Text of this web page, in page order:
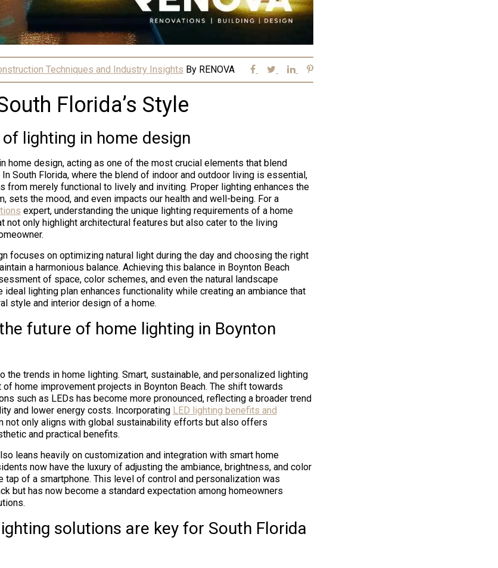
Techniques and Industry Insights By RENOVA
Florida’s Style
lighting in home design
home design, acting as one of the most crucial elements that blend
South Florida, where the blend of indoor and outdoor living is essential,
from merely functional to lively and inviting. Proper lighting enhances the
sets the mood, and even impacts our health and well-being. For a
expert, understanding the unique lighting requirements of a home
not only highlight architectural features but also cater to the living
focuses on optimizing natural light during the day and choosing the right
a harmonious balance. Achieving this balance in Boynton Beach
of space, color schemes, and even the natural landscape
ideal lighting plan enhances functionality while creating an ambiance that
style and interior design of a home.
future of home lighting in Boynton
the trends in home lighting. Smart, sustainable, and personalized lighting
home improvement projects in Boynton Beach. The shift towards
such as LEDs has become more pronounced, reflecting a broader trend
and lower energy costs. Incorporating LED lighting benefits and
not only aligns with global sustainability efforts but also offers
and practical benefits.
leans heavily on customization and integration with smart home
now have the luxury of adjusting the ambiance, brightness, and color
tap of a smartphone. This level of control and personalization was
but has now become a standard expectation among homeowners
solutions are key for South Florida